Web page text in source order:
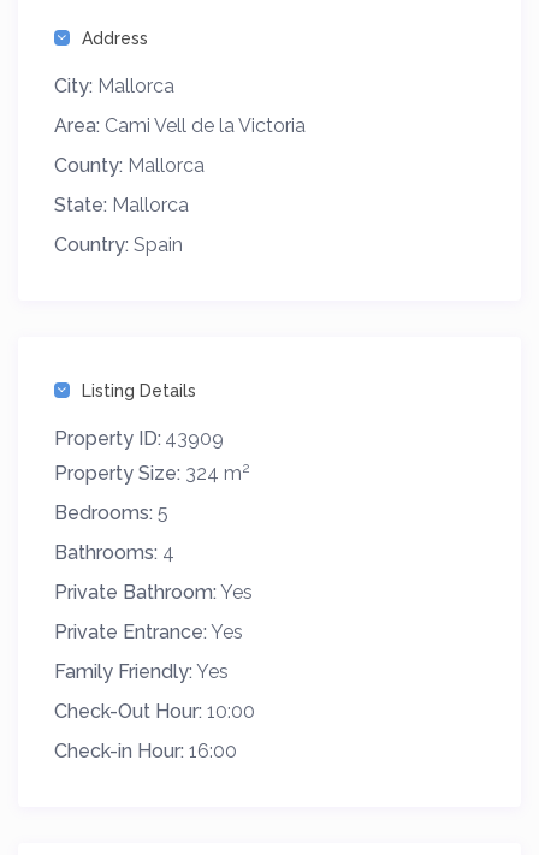
Address
City: Mallorca
Area: Cami Vell de la Victoria
County: Mallorca
State: Mallorca
Country: Spain
Listing Details
Property ID: 43909
Property Size: 324 m2
Bedrooms: 5
Bathrooms: 4
Private Bathroom: Yes
Private Entrance: Yes
Family Friendly: Yes
Check-Out Hour: 10:00
Check-in Hour: 16:00